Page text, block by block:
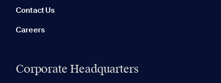
Contact Us
Careers
Corporate Headquarters